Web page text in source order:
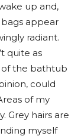
up and,
bags appear
radiant.
quite as
of the bathtub
could
of my
Grey hairs are
myself